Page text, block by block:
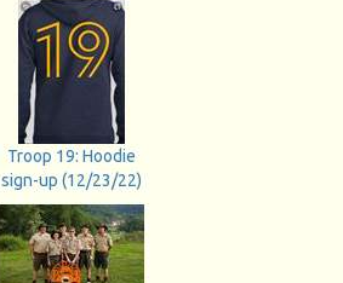
Troop 19: Hoodie
sign-up (12/23/22)